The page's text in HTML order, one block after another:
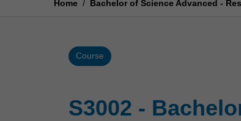
Home / Bachelor of Science Advanced -
Course
S3002 -